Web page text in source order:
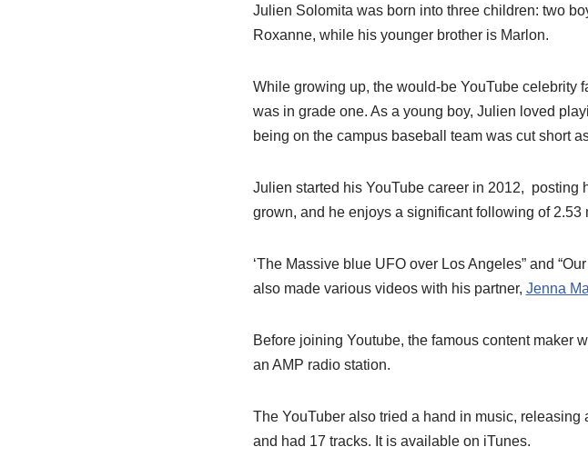
Julien Solomita was born into three children: two
Roxanne, while his younger brother is Marlon.
While growing up, the would-be YouTube celebrity
was in grade one. As a young boy, Julien loved
being on the campus baseball team was cut short
Julien started his YouTube career in 2012, posting
grown, and he enjoys a significant following of 2.53
‘The Massive blue UFO over Los Angeles” and
also made various videos with his partner, Jenna
Before joining Youtube, the famous content maker
an AMP radio station.
The YouTuber also tried a hand in music, releasing
and had 17 tracks. It is available on iTunes.